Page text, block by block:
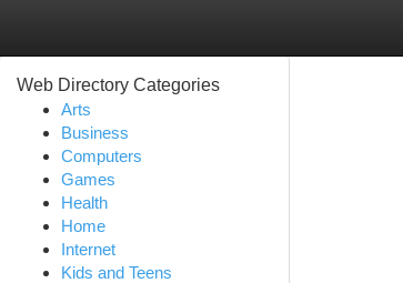
Web Directory Categories
Arts
Business
Computers
Games
Health
Home
Internet
Kids and Teens